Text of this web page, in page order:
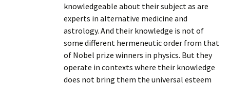
knowledgeable about their subject as are
experts in alternative medicine and
astrology. And their knowledge is not of
some different hermeneutic order from that
of Nobel prize winners in physics. But they
operate in contexts where their knowledge
does not bring them the universal esteem